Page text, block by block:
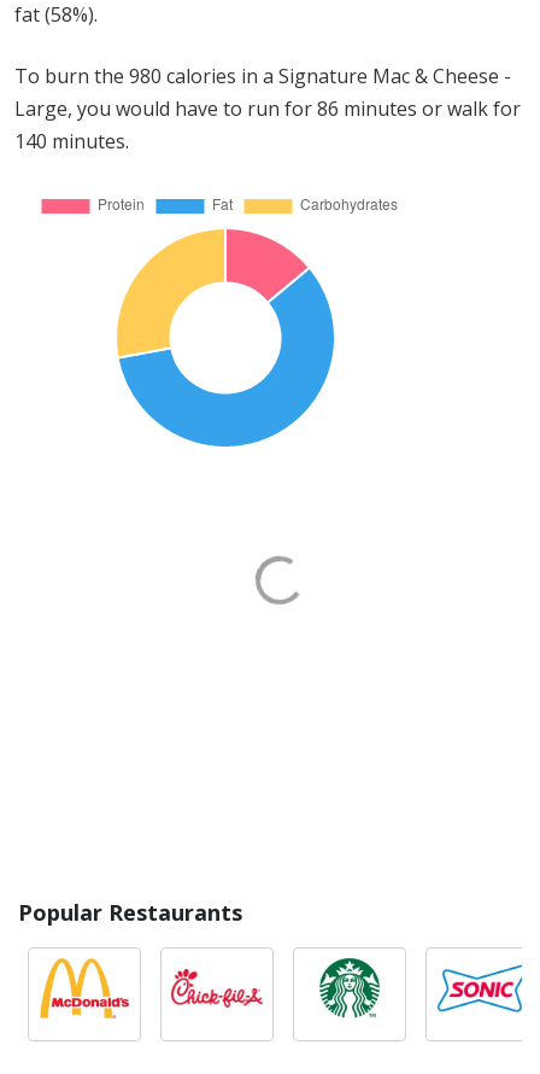
fat (58%).
To burn the 980 calories in a Signature Mac & Cheese -
Large, you would have to run for 86 minutes or walk for
140 minutes.
Popular Restaurants